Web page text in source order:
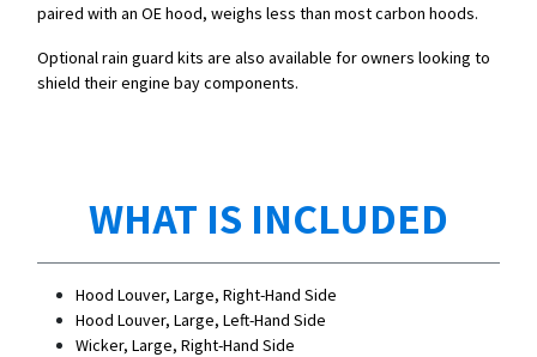
paired with an OE hood, weighs less than most carbon hoods.
Optional rain guard kits are also available for owners looking to
shield their engine bay components.
WHAT IS INCLUDED
Hood Louver, Large, Right-Hand Side
Hood Louver, Large, Left-Hand Side
Wicker, Large, Right-Hand Side